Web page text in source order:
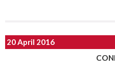
20 April 2016